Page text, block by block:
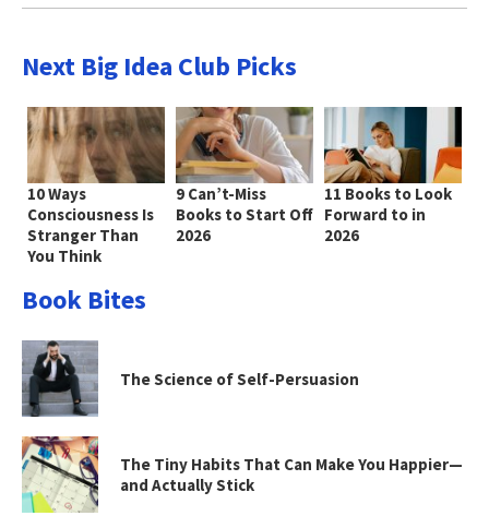
Next Big Idea Club Picks
10 Ways
Consciousness Is
Stranger Than
You Think
9 Can’t-Miss
Books to Start Off
2026
11 Books to Look
Forward to in
2026
Book Bites
The Science of Self-Persuasion
The Tiny Habits That Can Make You Happier—
and Actually Stick